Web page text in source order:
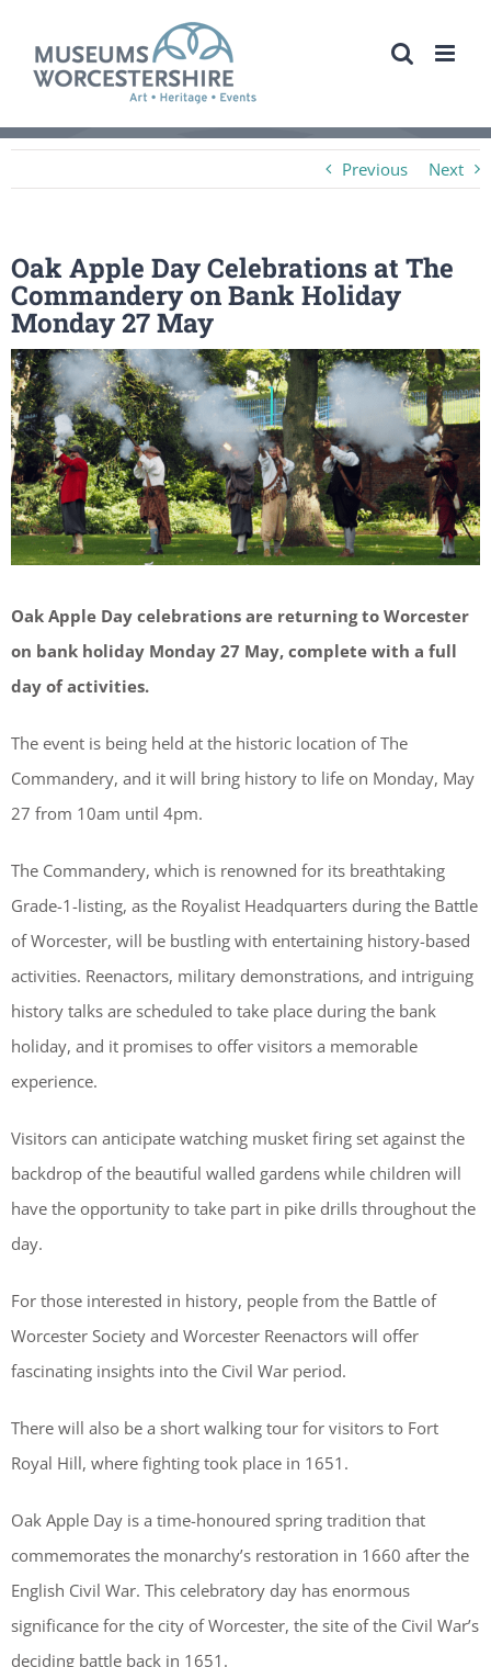
content
Previous Next
Oak Apple Day Celebrations at The
Commandery on Bank Holiday
Monday 27 May
View
Larger
Image
Oak Apple Day celebrations are returning to Worcester
on bank holiday Monday 27 May, complete with a full
day of activities.
The event is being held at the historic location of The
Commandery, and it will bring history to life on Monday, May
27 from 10am until 4pm.
The Commandery, which is renowned for its breathtaking
Grade-1-listing, as the Royalist Headquarters during the Battle
of Worcester, will be bustling with entertaining history-based
activities. Reenactors, military demonstrations, and intriguing
history talks are scheduled to take place during the bank
holiday, and it promises to offer visitors a memorable
experience.
Visitors can anticipate watching musket firing set against the
backdrop of the beautiful walled gardens while children will
have the opportunity to take part in pike drills throughout the
day.
For those interested in history, people from the Battle of
Worcester Society and Worcester Reenactors will offer
fascinating insights into the Civil War period.
There will also be a short walking tour for visitors to Fort
Royal Hill, where fighting took place in 1651.
Oak Apple Day is a time-honoured spring tradition that
commemorates the monarchy’s restoration in 1660 after the
English Civil War. This celebratory day has enormous
significance for the city of Worcester, the site of the Civil War’s
deciding battle back in 1651.